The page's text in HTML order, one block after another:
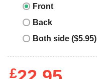
Front
Back
Both side ($5.95)
£